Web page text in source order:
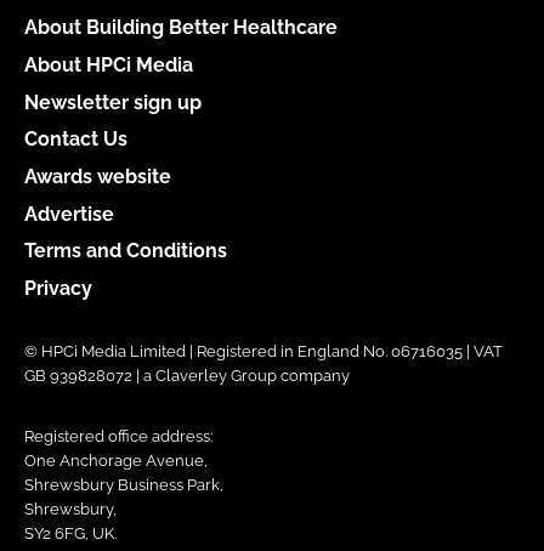
About Building Better Healthcare
About HPCi Media
Newsletter sign up
Contact Us
Awards website
Advertise
Terms and Conditions
Privacy
© HPCi Media Limited | Registered in England No. 06716035 | VAT
GB 939828072 | a Claverley Group company
Registered office address:
One Anchorage Avenue,
Shrewsbury Business Park,
Shrewsbury,
SY2 6FG, UK.